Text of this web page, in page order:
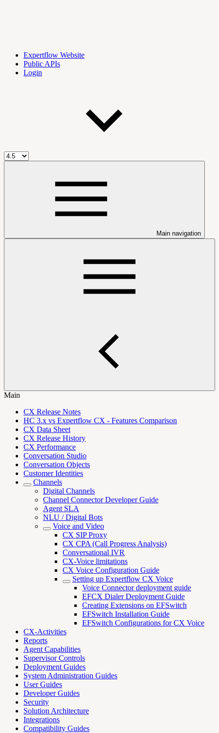
Expertflow Website
Public APIs
Login
Main navigation
Main
CX Release Notes
HC 3.x vs Expertflow CX - Features Comparison
CX Data Sheet
CX Release History
CX Performance
Conversation Studio
Conversation Objects
Customer Identities
Channels
Digital Channels
Channel Connector Developer Guide
Agent SLA
NLU / Digital Bots
Voice and Video
CX SIP Proxy
CX CPA (Call Progress Analysis)
Conversational IVR
CX-Voice limitations
CX Voice Configuration Guide
Setting up Expertflow CX Voice
Voice Connector deployment guide
EFCX Dialer Deployment Guide
Creating Extensions on EFSwitch
EFSwitch Installation Guide
EFSwitch Configurations for CX Voice
CX-Activities
Reports
Agent Capabilities
Supervisor Controls
Deployment Guides
System Administration Guides
User Guides
Developer Guides
Security
Solution Architecture
Integrations
Compatibility Guides